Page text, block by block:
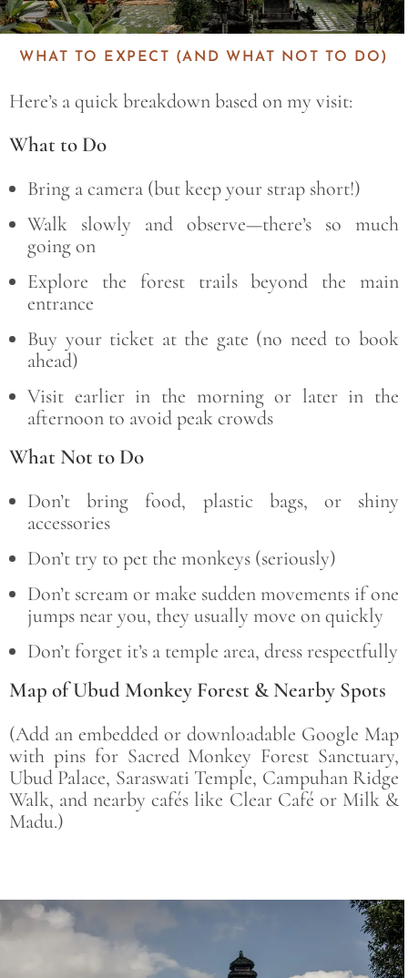
WHAT TO EXPECT (AND WHAT NOT TO DO)
Here’s a quick breakdown based on my visit:
What to Do
Bring a camera (but keep your strap short!)
Walk slowly and observe—there’s so much
going on
Explore the forest trails beyond the main
entrance
Buy your ticket at the gate (no need to book
ahead)
Visit earlier in the morning or later in the
afternoon to avoid peak crowds
What Not to Do
Don’t bring food, plastic bags, or shiny
accessories
Don’t try to pet the monkeys (seriously)
Don’t scream or make sudden movements if one
jumps near you, they usually move on quickly
Don’t forget it’s a temple area, dress respectfully
Map of Ubud Monkey Forest & Nearby Spots
(Add an embedded or downloadable Google Map
with pins for Sacred Monkey Forest Sanctuary,
Ubud Palace, Saraswati Temple, Campuhan Ridge
Walk, and nearby cafés like Clear Café or Milk &
Madu.)